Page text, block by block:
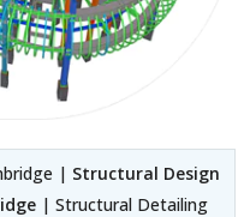
| Structural Design
| Structural Detailing